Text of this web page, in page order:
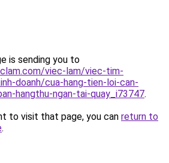
is sending you to
viec-lam/viec-tim-
doanh/cua-hang-tien-loi-can-
hangthu-ngan-tai-quay_i73747.
to visit that page, you can return to
.